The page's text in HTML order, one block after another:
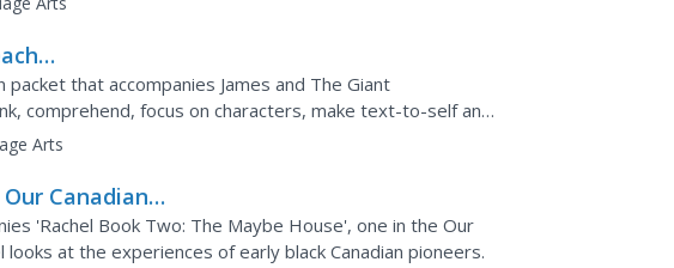
packet that accompanies James and The Giant
comprehend, focus on characters, make text-to-self and
vocabulary through context....
Arts
Canadian
Guide)
'Rachel Book Two: The Maybe House', one in the Our
looks at the experiences of early black Canadian pioneers.